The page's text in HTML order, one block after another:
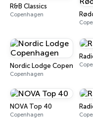
R&B Classics
Copenhagen
Nordic Lodge Copenhagen
Copenhagen
NOVA Top 40
Copenhagen